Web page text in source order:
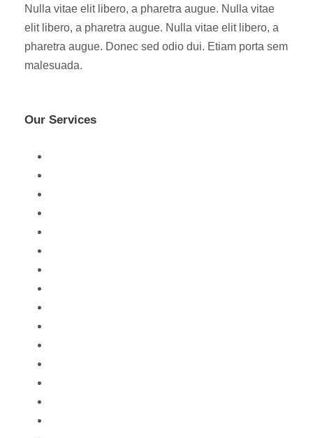
Nulla vitae elit libero, a pharetra augue. Nulla vitae
elit libero, a pharetra augue. Nulla vitae elit libero, a
pharetra augue. Donec sed odio dui. Etiam porta sem
malesuada.
Our Services